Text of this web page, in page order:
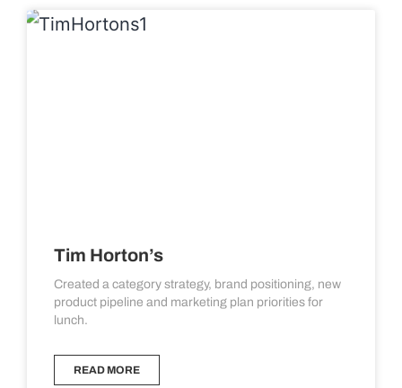
Tim Horton’s
Created a category strategy, brand positioning, new
product pipeline and marketing plan priorities for
lunch.
READ MORE